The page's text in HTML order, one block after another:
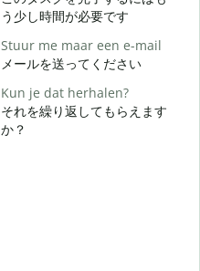
う少し時間が必要です
Stuur me maar een e-mail
メールを送ってください
Kun je dat herhalen?
それを繰り返してもらえます
か？